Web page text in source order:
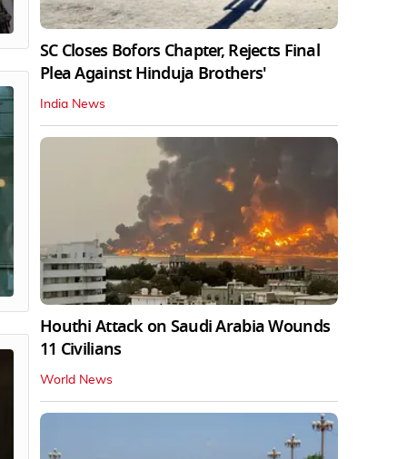
SC Closes Bofors Chapter, Rejects Final
Plea Against Hinduja Brothers'
India News
Houthi Attack on Saudi Arabia Wounds
11 Civilians
World News